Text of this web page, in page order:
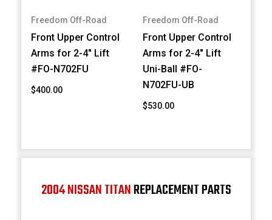
Freedom Off-Road
Front Upper Control
Arms for 2-4" Lift
#FO-N702FU
$400.00
Freedom Off-Road
Front Upper Control
Arms for 2-4" Lift
Uni-Ball #FO-
N702FU-UB
$530.00
2004 NISSAN TITANREPLACEMENT PARTS